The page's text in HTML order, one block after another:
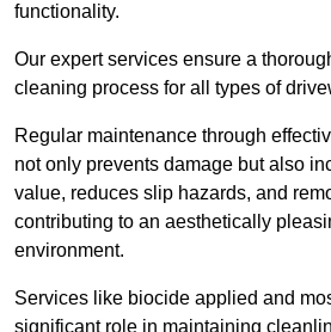
functionality.
Our expert services ensure a
cleaning process for all types of
Regular maintenance through
not only prevents damage but also
value, reduces slip hazards, and
contributing to an aesthetically
environment.
Services like biocide applied and
significant role in maintaining